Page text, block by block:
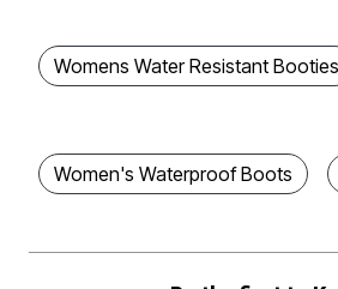
Womens Water Resistant Booties
Women's Waterproof Boots